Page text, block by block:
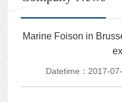
Marine Foison in
Datetime：2017-